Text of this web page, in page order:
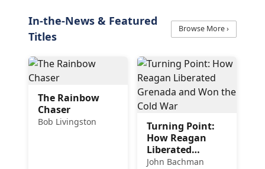
In-the-News & Featured
Titles
Browse More ›
The Rainbow
Chaser
Bob Livingston
Turning Point:
How Reagan
Liberated
Grenada and
John Bachman